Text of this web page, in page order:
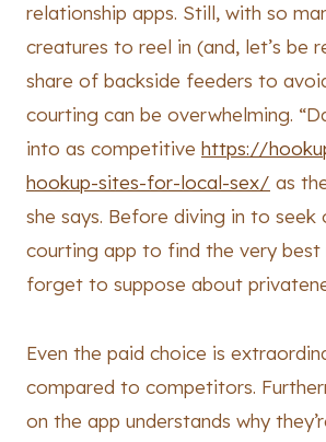
relationship apps. Still, with so
creatures to reel in (and, let’s be
share of backside feeders to
courting can be overwhelming.
into as competitive https://
hookup-sites-for-local-sex/ as
she says. Before diving in to
courting app to find the very
forget to suppose about
Even the paid choice is
compared to competitors.
on the app understands why